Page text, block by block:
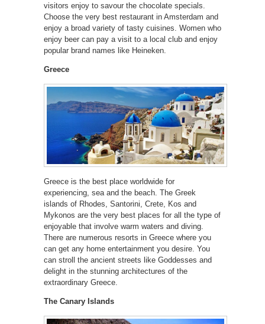
visitors enjoy to savour the chocolate specials.
Choose the very best restaurant in Amsterdam and
enjoy a broad variety of tasty cuisines. Women who
enjoy beer can pay a visit to a local club and enjoy
popular brand names like Heineken.
Greece
Greece is the best place worldwide for
experiencing, sea and the beach. The Greek
islands of Rhodes, Santorini, Crete, Kos and
Mykonos are the very best places for all the type of
enjoyable that involve warm waters and diving.
There are numerous resorts in Greece where you
can get any home entertainment you desire. You
can stroll the ancient streets like Goddesses and
delight in the stunning architectures of the
extraordinary Greece.
The Canary Islands